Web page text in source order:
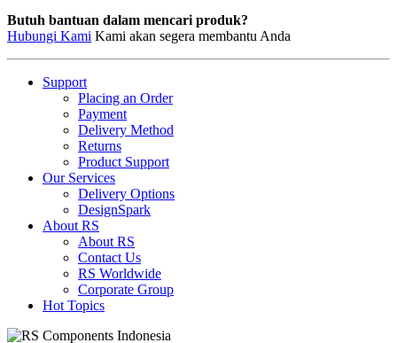
Butuh bantuan dalam mencari produk?
Hubungi Kami Kami akan segera membantu Anda
Support
Placing an Order
Payment
Delivery Method
Returns
Product Support
Our Services
Delivery Options
DesignSpark
About RS
About RS
Contact Us
RS Worldwide
Corporate Group
Hot Topics